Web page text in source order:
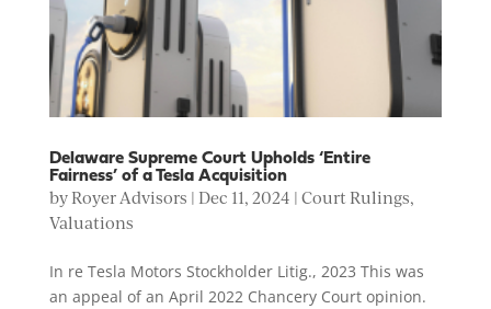
Delaware Supreme Court Upholds ‘Entire
Fairness’ of a Tesla Acquisition
by Royer Advisors | Dec 11, 2024 | Court Rulings,
Valuations
In re Tesla Motors Stockholder Litig., 2023 This was
an appeal of an April 2022 Chancery Court opinion.